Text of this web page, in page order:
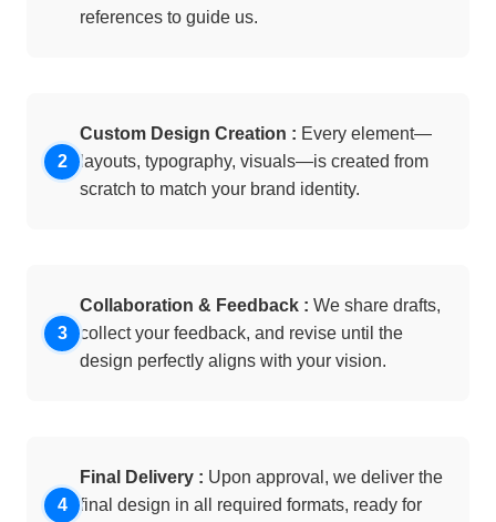
references to guide us.
Custom Design Creation : Every element—
layouts, typography, visuals—is created from
scratch to match your brand identity.
Collaboration & Feedback : We share drafts,
collect your feedback, and revise until the
design perfectly aligns with your vision.
Final Delivery : Upon approval, we deliver the
final design in all required formats, ready for